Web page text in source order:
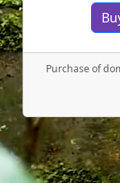
Purchase of